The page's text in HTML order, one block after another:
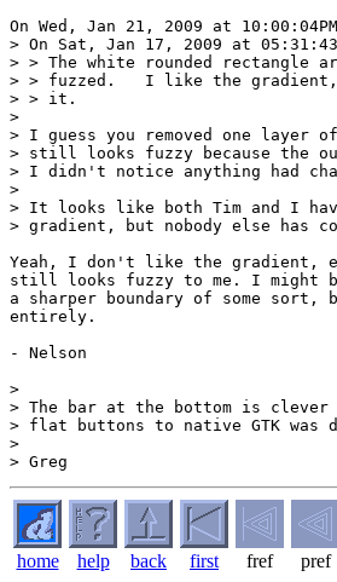
On Wed, Jan 21, 2009 at
> On Sat, Jan 17, 2009 at
> > The white rounded rectangle
> > fuzzed.   I like the
> > it.
>
> I guess you removed one
> still looks fuzzy because the
> I didn't notice anything had
>
> It looks like both Tim and I
> gradient, but nobody else has
Yeah, I don't like the gradient,
still looks fuzzy to me. I might
a sharper boundary of some
entirely.
- Nelson
>
> The bar at the bottom is clever
> flat buttons to native GTK was
>
home help back first fref pref